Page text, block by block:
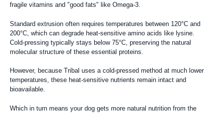
fragile vitamins and "good fats" like Omega-3.
Standard extrusion often requires temperatures between 120°C and
200°C, which can degrade heat-sensitive amino acids like lysine.
Cold-pressing typically stays below 75°C, preserving the natural
molecular structure of these essential proteins.
However, because Tribal uses a cold-pressed method at much lower
temperatures, these heat-sensitive nutrients remain intact and
bioavailable.
Which in turn means your dog gets more natural nutrition from the